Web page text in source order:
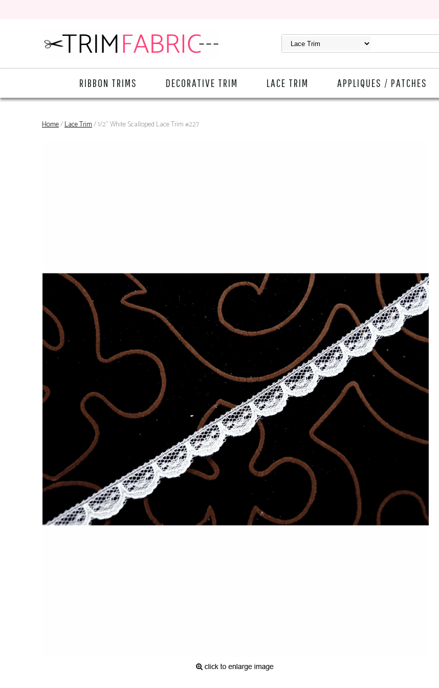
RIBBON TRIMS DECORATIVE TRIM LACE TRIM APPLIQUES / PATCHES
Home/Lace Trim/ 1/2" White Scalloped Lace Trim #227